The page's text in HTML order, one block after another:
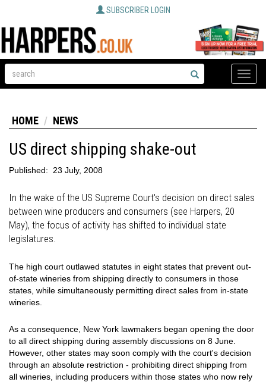
SUBSCRIBER LOGIN
Toggle
HOME NEWS
US direct shipping shake-out
Published: 23 July, 2008
In the wake of the US Supreme Court's decision on direct sales
between wine producers and consumers (see Harpers, 20
May), the focus of activity has shifted to individual state
legislatures.
The high court outlawed statutes in eight states that prevent out-
of-state wineries from shipping directly to consumers in those
states, while simultaneously permitting direct sales from in-state
wineries.
As a consequence, New York lawmakers began opening the door
to all direct shipping during assembly discussions on 8 June.
However, other states may soon comply with the court's decision
through an absolute restriction - prohibiting direct shipping from
all wineries, including producers within those states who now rely